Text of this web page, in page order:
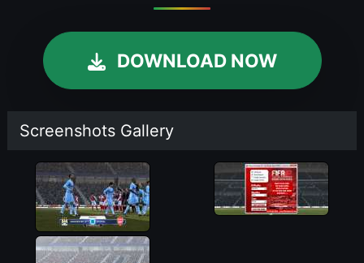
DOWNLOAD NOW
Screenshots Gallery